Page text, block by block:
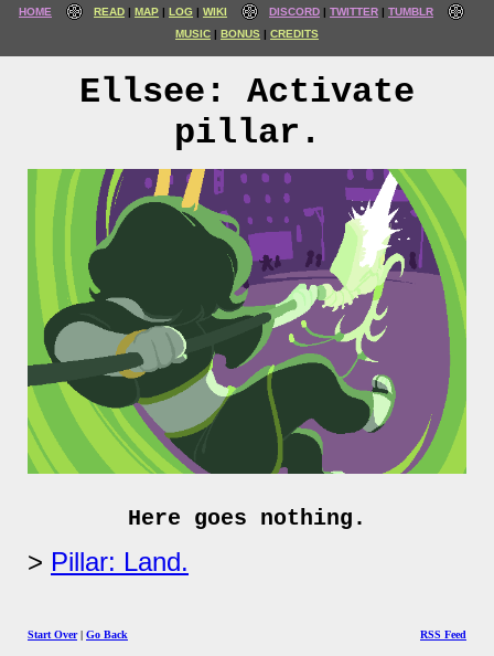
HOME READ MAP LOG WIKI DISCORD TWITTER
TUMBLR
MUSIC
BONUS CREDITS
Ellsee: Activate
pillar.
Here goes nothing.
Pillar: Land.
Start Over| Go Back RSS Feed